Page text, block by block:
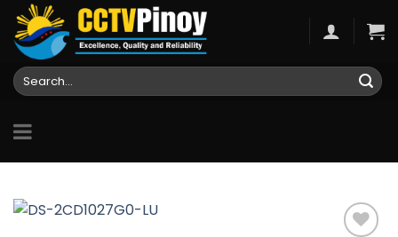
Skip
content
Search
for: